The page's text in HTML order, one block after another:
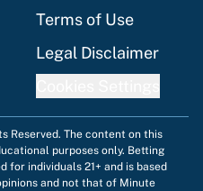
Terms of Use
Legal Disclaimer
Reserved. The content on this
purposes only. Betting
for individuals 21+ and is based
and not that of Minute